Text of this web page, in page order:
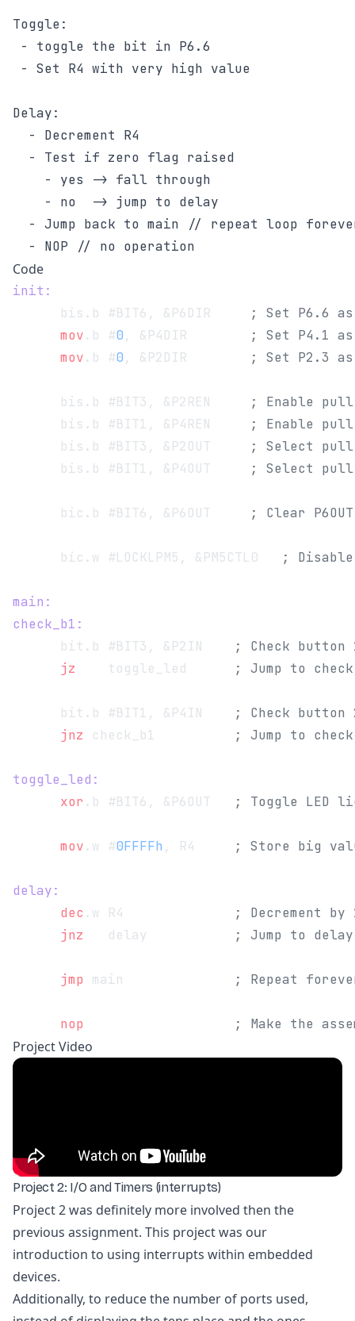
Toggle:
- toggle the bit in P6.6
- Set R4 with very high value
Delay:
  - Decrement R4
  - Test if zero flag raised
    - yes -> fall through
    - no  -> jump to delay
- Jump back to main // repeat loop
Code
init:
; Set P6.6
      mov
.b #0 , &P4DIR
; Set P4.1
      mov
.b #0 , &P2DIR ; Set P2.3
; Enable pull
; Enable pull
; Select pull
; Select pull
; Clear
      bic.w #LOCKLPM5, &PM5CTL0
; Disable
main:
check_b1:
      bit.b #BIT3, &P2IN
; Check
      jz
   	toggle_led
; Jump to
      bit.b #BIT1, &P4IN
; Check
      jnz
check_b1 ; Jump to
toggle_led:
      xor
.b #BIT6, &P6OUT ; Toggle LED
      mov
.w #0FFFFh , R4 ; Store big
delay:
      dec
.w R4
; Decrement
      jnz
   delay
; Jump to
      jmp
main ; Repeat
      nop
; Make the
Project Video
Project 2: I/O and Timers (interrupts)
Project 2 was definitely more involved then the
previous assignment. This project was our
introduction to using interrupts within embedded
devices.
Additionally, to reduce the number of ports used,